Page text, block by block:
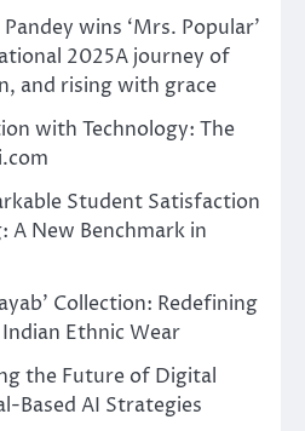
wins ‘Mrs. Popular’
2025A journey of
and rising with grace
with Technology: The
Student Satisfaction
A New Benchmark in
Collection: Redefining
Ethnic Wear
the Future of Digital
Based AI Strategies